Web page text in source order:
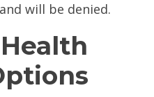
will be denied.